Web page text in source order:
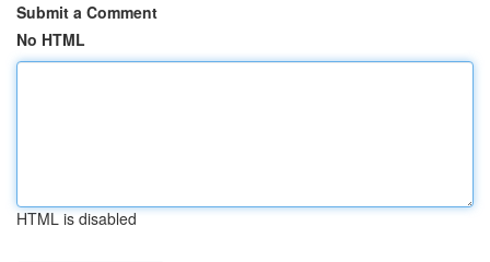
Submit a Comment
No HTML
HTML is disabled